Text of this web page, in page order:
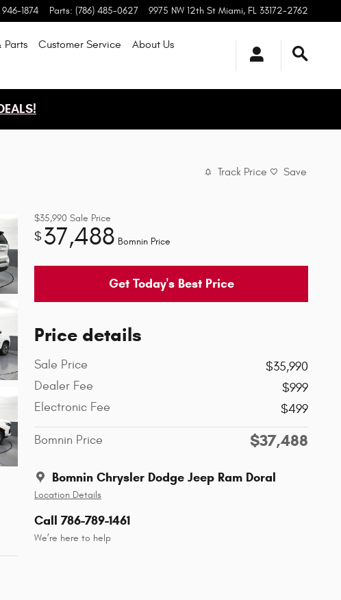
946-1874 Parts: (786) 485-0627 9975 NW 12th St Miami, FL 33172-2762
Parts Customer Service About Us
Track Price Save
$35,990 Sale Price
$37,488 Bomnin Price
Get Today's Best Price
Price details
Sale Price
$35,990
Dealer Fee
$999
Electronic Fee
$499
Bomnin Price $37,488
Bomnin Chrysler Dodge Jeep Ram Doral
Location Details
Call 786-789-1461
We’re here to help